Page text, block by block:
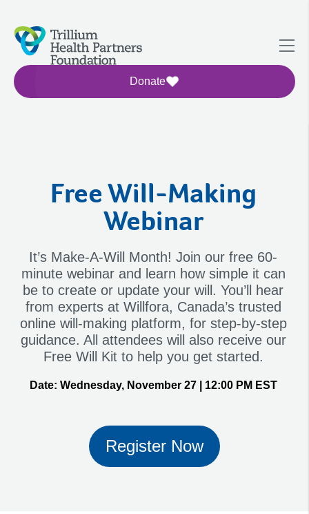
Donate
Free Will-Making
Webinar
It’s Make-A-Will Month! Join our free 60-
minute webinar and learn how simple it can
be to create or update your will. You’ll hear
from experts at Willfora, Canada’s trusted
online will-making platform, for step-by-step
guidance. All attendees will also receive our
Free Will Kit to help you get started.
Date: Wednesday, November 27 | 12:00 PM EST
Register Now